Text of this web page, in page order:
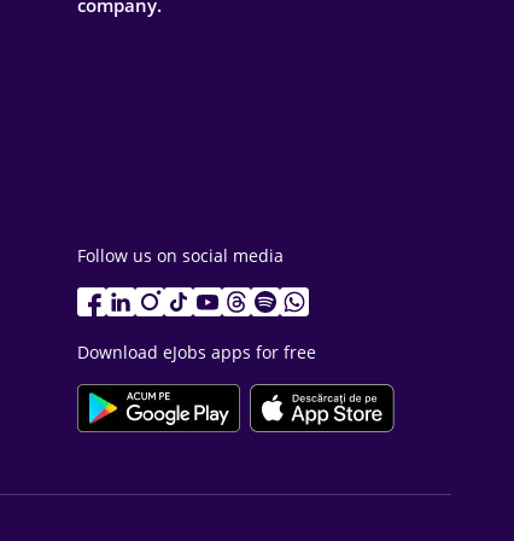
company.
Follow us on social media
Download eJobs apps for free